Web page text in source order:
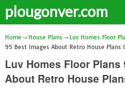
plougonver.com
Home House Plans Luv Homes Floor
95 Best Images About Retro House Plans
Luv Homes Floor Plans
About Retro House